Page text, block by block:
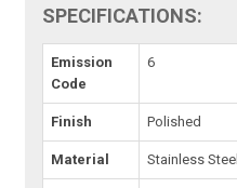
SPECIFICATIONS:
Emission
Code
6
Finish Polished
Material Stainless Steel